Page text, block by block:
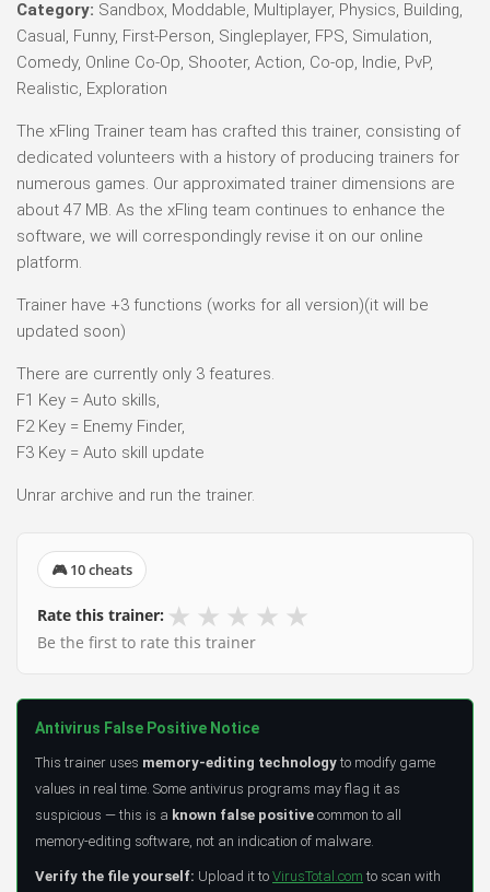
Category: Sandbox, Moddable, Multiplayer, Physics, Building,
Casual, Funny, First-Person, Singleplayer, FPS, Simulation,
Comedy, Online Co-Op, Shooter, Action, Co-op, Indie, PvP,
Realistic, Exploration
The xFling Trainer team has crafted this trainer, consisting of
dedicated volunteers with a history of producing trainers for
numerous games. Our approximated trainer dimensions are
about 47 MB. As the xFling team continues to enhance the
software, we will correspondingly revise it on our online
platform.
Trainer have +3 functions (works for all version)(it will be
updated soon)
There are currently only 3 features.
F1 Key = Auto skills,
F2 Key = Enemy Finder,
F3 Key = Auto skill update
Unrar archive and run the trainer.
🎮 10 cheats
Rate this trainer: ★ ★ ★ ★ ★
Be the first to rate this trainer
Antivirus False Positive Notice
This trainer uses memory-editing technology to modify game
values in real time. Some antivirus programs may flag it as
suspicious — this is a known false positive common to all
memory-editing software, not an indication of malware.
Verify the file yourself: Upload it to VirusTotal.com to scan with